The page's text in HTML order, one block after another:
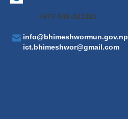
+977-049-421381
info@bhimeshwormun.gov.np
ict.bhimeshwor@gmail.com